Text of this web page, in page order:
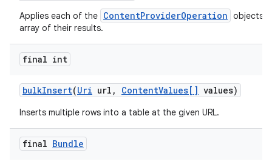
Applies each of the ContentProviderOperation objects
array of their results.
final int
bulkInsert(Uri url , ContentValues[] values)
Inserts multiple rows into a table at the given URL.
final Bundle